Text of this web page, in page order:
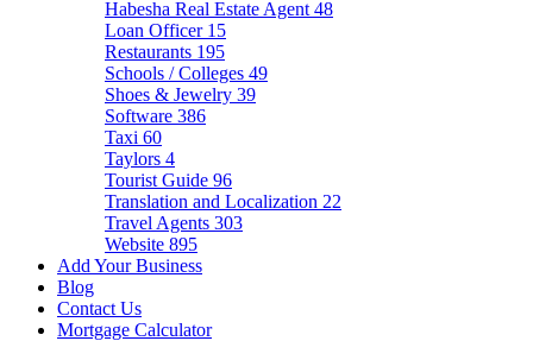
Habesha Real Estate Agent 48
Loan Officer 15
Restaurants 195
Schools / Colleges 49
Shoes & Jewelry 39
Software 386
Taxi 60
Taylors 4
Tourist Guide 96
Translation and Localization 22
Travel Agents 303
Website 895
Add Your Business
Blog
Contact Us
Mortgage Calculator